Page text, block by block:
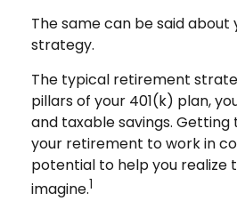
The same can be said
strategy.
The typical retirement
pillars of your 401(k) plan,
and taxable savings.
your retirement to work in
potential to help you realize
imagine.1